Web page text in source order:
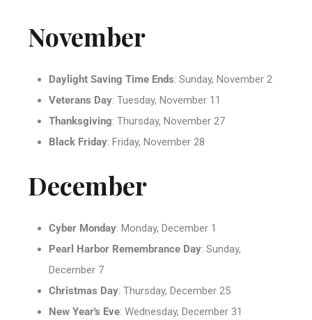
November
Daylight Saving Time Ends: Sunday, November 2
Veterans Day: Tuesday, November 11
Thanksgiving: Thursday, November 27
Black Friday: Friday, November 28
December
Cyber Monday: Monday, December 1
Pearl Harbor Remembrance Day: Sunday,
December 7
Christmas Day: Thursday, December 25
New Year's Eve: Wednesday, December 31